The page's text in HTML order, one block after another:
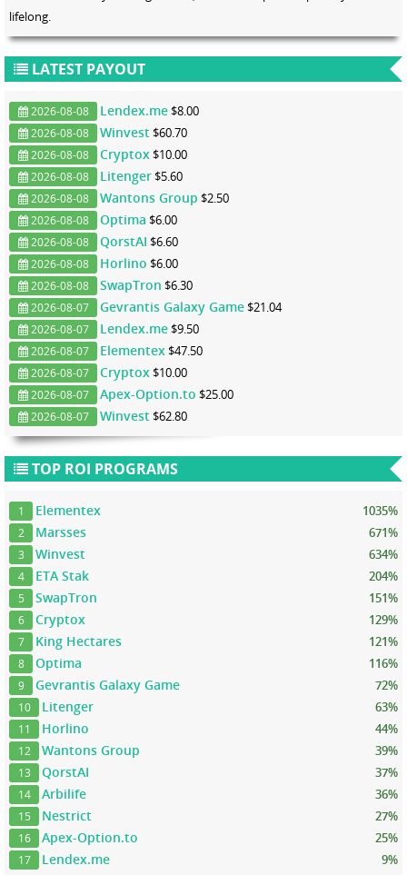
lifelong.
LATEST PAYOUT
2026-08-08 Lendex.me $8.00
2026-08-08 Winvest $60.70
2026-08-08 Cryptox $10.00
2026-08-08 Litenger $5.60
2026-08-08 Wantons Group $2.50
2026-08-08 Optima $6.00
2026-08-08 QorstAI $6.60
2026-08-08 Horlino $6.00
2026-08-08 SwapTron $6.30
2026-08-07 Gevrantis Galaxy Game $21.04
2026-08-07 Lendex.me $9.50
2026-08-07 Elementex $47.50
2026-08-07 Cryptox $10.00
2026-08-07 Apex-Option.to $25.00
2026-08-07 Winvest $62.80
TOP ROI PROGRAMS
1 Elementex 1035%
2 Marsses 671%
3 Winvest 634%
4 ETA Stak 204%
5 SwapTron 151%
6 Cryptox 129%
7 King Hectares 121%
8 Optima 116%
9 Gevrantis Galaxy Game 72%
10 Litenger 63%
11 Horlino 44%
12 Wantons Group 39%
13 QorstAI 37%
14 Arbilife 36%
15 Nestrict 27%
16 Apex-Option.to 25%
17 Lendex.me 9%